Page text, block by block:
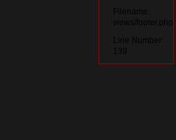
Filename:
views/footer.php
Line Number:
139